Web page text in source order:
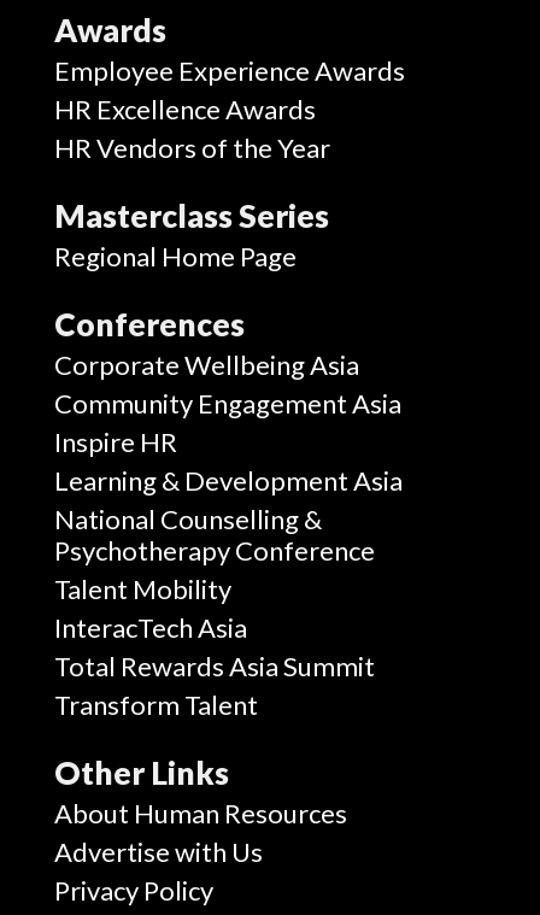
Awards
Employee Experience Awards
HR Excellence Awards
HR Vendors of the Year
Masterclass Series
Regional Home Page
Conferences
Corporate Wellbeing Asia
Community Engagement Asia
Inspire HR
Learning & Development Asia
National Counselling &
Psychotherapy Conference
Talent Mobility
InteracTech Asia
Total Rewards Asia Summit
Transform Talent
Other Links
About Human Resources
Advertise with Us
Privacy Policy